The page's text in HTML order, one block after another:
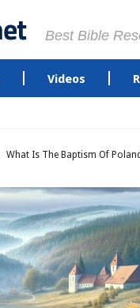
Best Bible
Videos
What Is The Baptism Of Poland